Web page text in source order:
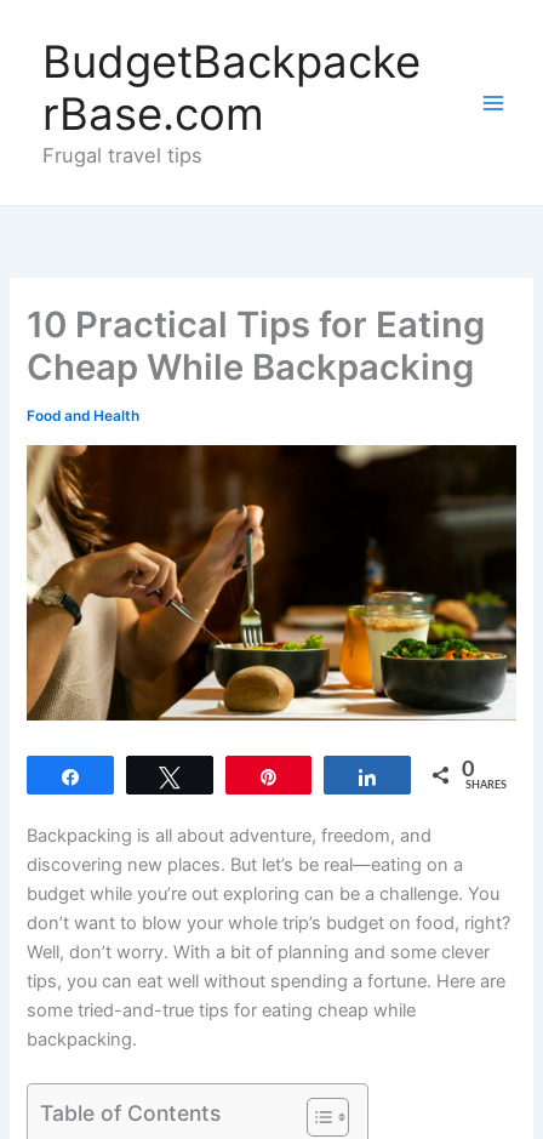
contentBudgetBackpacke
rBase.com
Frugal travel tips
10 Practical Tips for Eating
Cheap While Backpacking
Food and Health
Share 0
SHARES
Backpacking is all about adventure, freedom, and
discovering new places. But let’s be real—eating on a
budget while you’re out exploring can be a challenge. You
don’t want to blow your whole trip’s budget on food, right?
Well, don’t worry. With a bit of planning and some clever
tips, you can eat well without spending a fortune. Here are
some tried-and-true tips for eating cheap while
backpacking.
Table of Contents